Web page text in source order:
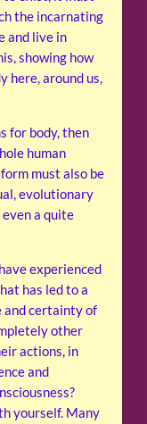
the incarnating
and live in
showing how
here, around us,
for body, then
human
must also be
evolutionary
even a quite
experienced
has led to a
and certainty of
other
actions, in
and
yourself. Many